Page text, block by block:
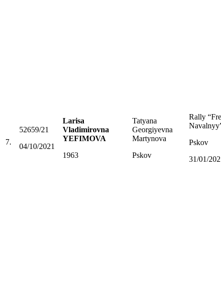
7.
52659/21
04/10/2021
Larisa
Vladimirovna
YEFIMOVA
1963
Tatyana
Georgiyevna
Martynova
Pskov
Rally
Pskov
31/01/